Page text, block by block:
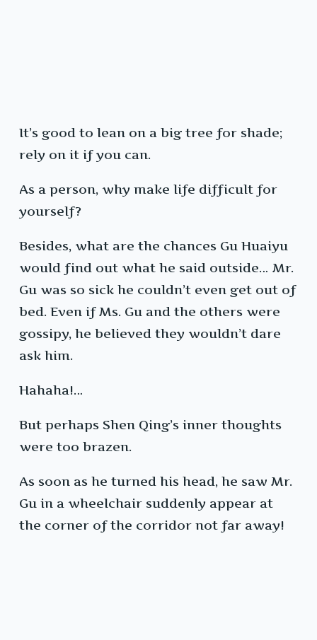
It’s good to lean on a big tree for shade;
rely on it if you can.
As a person, why make life difficult for
yourself?
Besides, what are the chances Gu Huaiyu
would find out what he said outside… Mr.
Gu was so sick he couldn’t even get out of
bed. Even if Ms. Gu and the others were
gossipy, he believed they wouldn’t dare
ask him.
Hahaha!…
But perhaps Shen Qing’s inner thoughts
were too brazen.
As soon as he turned his head, he saw Mr.
Gu in a wheelchair suddenly appear at
the corner of the corridor not far away!